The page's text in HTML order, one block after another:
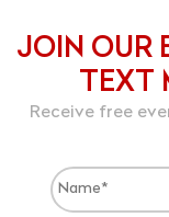
JOIN OUR
TEXT
Receive free